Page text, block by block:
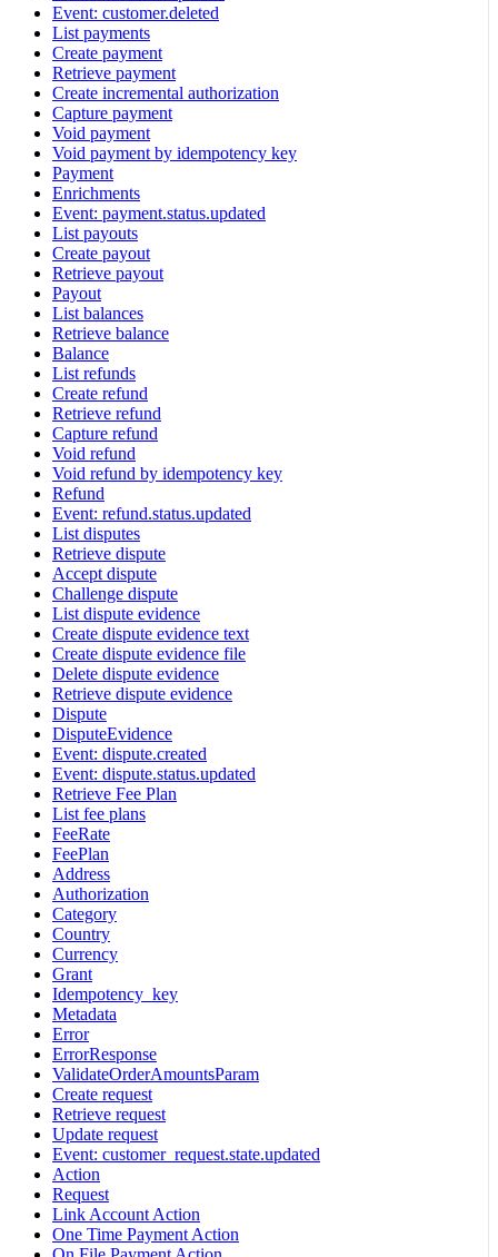
Event: customer.deleted
List payments
Create payment
Retrieve payment
Create incremental authorization
Capture payment
Void payment
Void payment by idempotency key
Payment
Enrichments
Event: payment.status.updated
List payouts
Create payout
Retrieve payout
Payout
List balances
Retrieve balance
Balance
List refunds
Create refund
Retrieve refund
Capture refund
Void refund
Void refund by idempotency key
Refund
Event: refund.status.updated
List disputes
Retrieve dispute
Accept dispute
Challenge dispute
List dispute evidence
Create dispute evidence text
Create dispute evidence file
Delete dispute evidence
Retrieve dispute evidence
Dispute
DisputeEvidence
Event: dispute.created
Event: dispute.status.updated
Retrieve Fee Plan
List fee plans
FeeRate
FeePlan
Address
Authorization
Category
Country
Currency
Grant
Idempotency_key
Metadata
Error
ErrorResponse
ValidateOrderAmountsParam
Create request
Retrieve request
Update request
Event: customer_request.state.updated
Action
Request
Link Account Action
One Time Payment Action